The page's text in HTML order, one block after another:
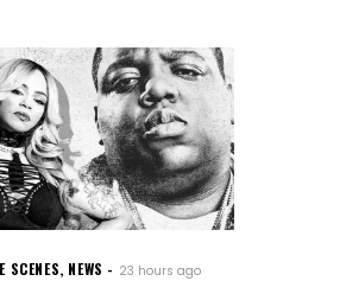
SCENES, NEWS 23 hours ago